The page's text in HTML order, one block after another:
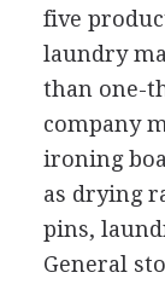
five
laundry
than one-
company
ironing
as drying
pins,
General